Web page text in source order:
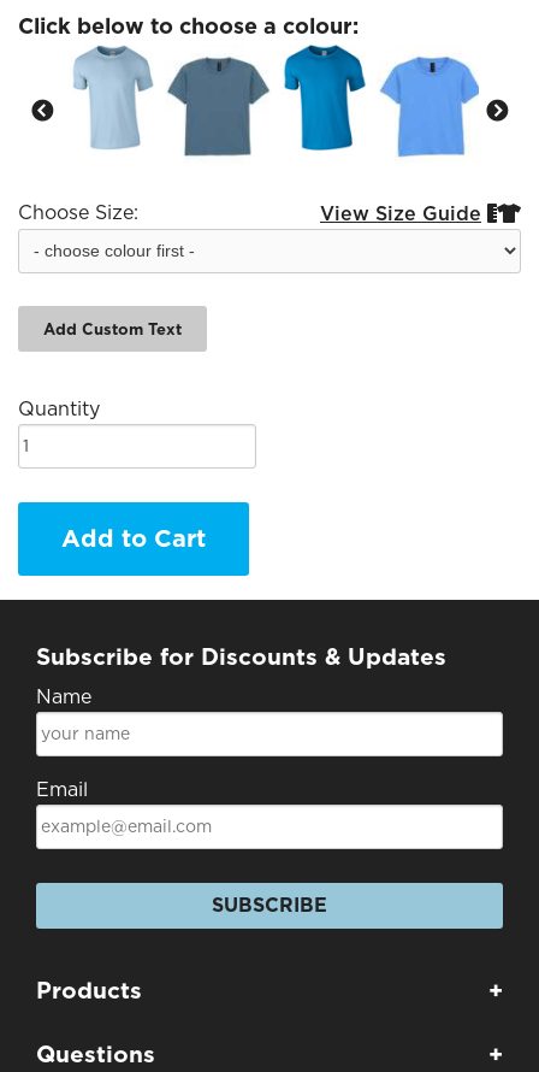
Click below to choose a colour:
Choose Size: View Size Guide 
Add Custom Text
Quantity
Add to Cart
Subscribe for Discounts & Updates
Name
Email
SUBSCRIBE
Products +
Questions +